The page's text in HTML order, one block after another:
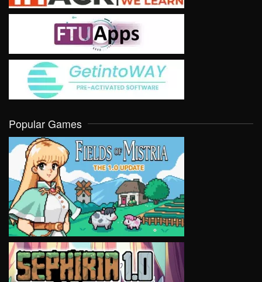
Popular Games
VIEW